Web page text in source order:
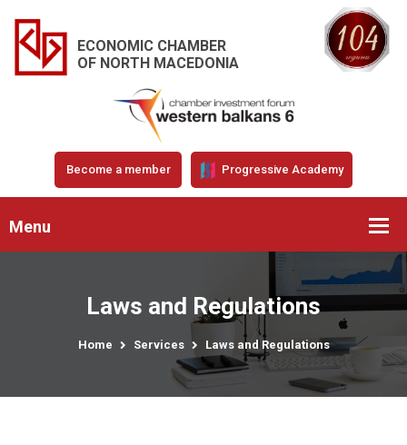
ECONOMIC CHAMBER
OF NORTH MACEDONIA
Become a member Progressive Academy
Menu
Laws and Regulations
Home Services Laws and Regulations